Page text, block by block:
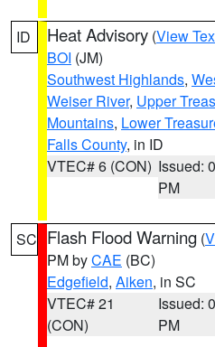
ID Heat Advisory (View
BOI (JM)
Southwest Highlands,
Weiser River, Upper
Mountains, Lower
Falls County, in ID
VTEC# 6 (CON) Issued:
PM
SC Flash Flood Warning (
PM byCAE (BC)
Edgefield, Aiken, in SC
VTEC# 21
(CON)
Issued:
PM